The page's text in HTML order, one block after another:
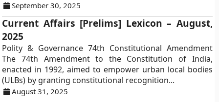
September 30, 2025
Current Affairs [Prelims] Lexicon – August,
2025
Polity & Governance 74th Constitutional Amendment
The 74th Amendment to the Constitution of India,
enacted in 1992, aimed to empower urban local bodies
(ULBs) by granting constitutional recognition...
August 31, 2025